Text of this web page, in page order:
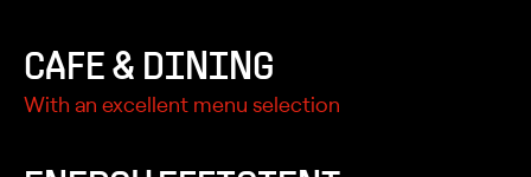
CAFE & DINING
With an excellent menu selection